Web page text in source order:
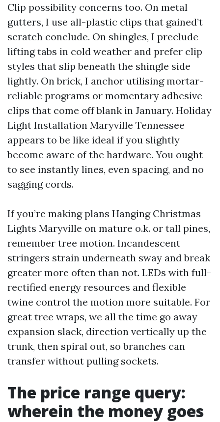
Clip possibility concerns too. On metal
gutters, I use all-plastic clips that gained’t
scratch conclude. On shingles, I preclude
lifting tabs in cold weather and prefer clip
styles that slip beneath the shingle side
lightly. On brick, I anchor utilising mortar-
reliable programs or momentary adhesive
clips that come off blank in January. Holiday
Light Installation Maryville Tennessee
appears to be like ideal if you slightly
become aware of the hardware. You ought
to see instantly lines, even spacing, and no
sagging cords.
If you’re making plans Hanging Christmas
Lights Maryville on mature o.k. or tall pines,
remember tree motion. Incandescent
stringers strain underneath sway and break
greater more often than not. LEDs with full-
rectified energy resources and flexible
twine control the motion more suitable. For
great tree wraps, we all the time go away
expansion slack, direction vertically up the
trunk, then spiral out, so branches can
transfer without pulling sockets.
The price range query:
wherein the money goes